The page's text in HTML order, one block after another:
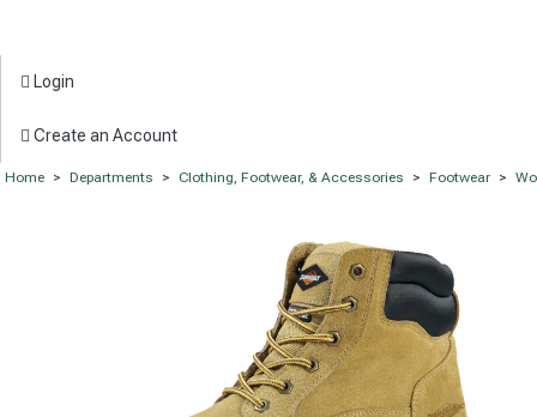
Login
Create an Account
Home > Departments > Clothing, Footwear, & Accessories > Footwear >